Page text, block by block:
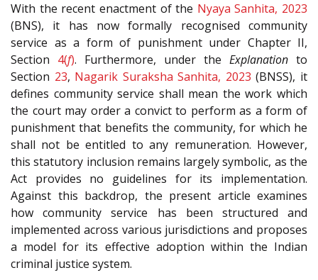
With the recent enactment of the Nyaya Sanhita, 2023
(BNS), it has now formally recognised community
service as a form of punishment under Chapter II,
Section 4(f). Furthermore, under the Explanation to
Section 23, Nagarik Suraksha Sanhita, 2023 (BNSS), it
defines community service shall mean the work which
the court may order a convict to perform as a form of
punishment that benefits the community, for which he
shall not be entitled to any remuneration. However,
this statutory inclusion remains largely symbolic, as the
Act provides no guidelines for its implementation.
Against this backdrop, the present article examines
how community service has been structured and
implemented across various jurisdictions and proposes
a model for its effective adoption within the Indian
criminal justice system.